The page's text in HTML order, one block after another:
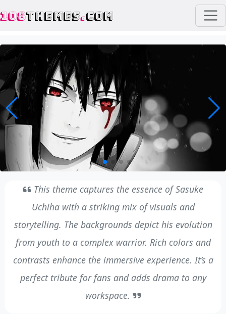
108THEMES.COM
This theme captures the essence of Sasuke
Uchiha with a striking mix of visuals and
storytelling. The backgrounds depict his evolution
from youth to a complex warrior. Rich colors and
contrasts enhance the immersive experience. It’s a
perfect tribute for fans and adds drama to any
workspace.